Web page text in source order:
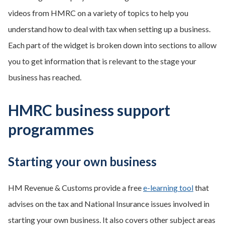
videos from HMRC on a variety of topics to help you
understand how to deal with tax when setting up a business.
Each part of the widget is broken down into sections to allow
you to get information that is relevant to the stage your
business has reached.
HMRC business support
programmes
Starting your own business
HM Revenue & Customs provide a freee-learning toolthat
advises on the tax and National Insurance issues involved in
starting your own business. It also covers other subject areas